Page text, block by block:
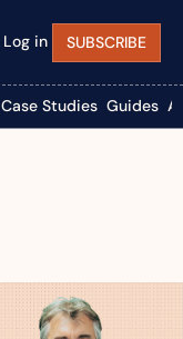
Log in SUBSCRIBE
Case Studies Guides